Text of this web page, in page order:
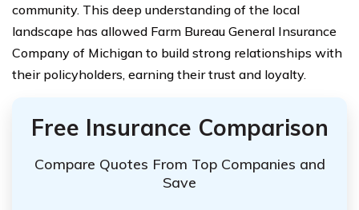
community. This deep understanding of the local
landscape has allowed Farm Bureau General Insurance
Company of Michigan to build strong relationships with
their policyholders, earning their trust and loyalty.
Free Insurance Comparison
Compare Quotes From Top Companies and
Save